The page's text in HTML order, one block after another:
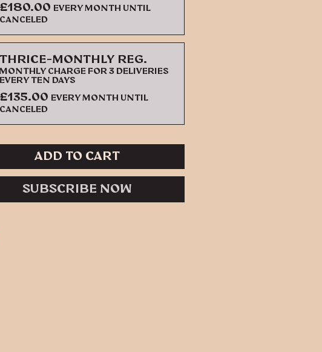
£180.00
every month until
canceled
Thrice-monthly Reg.
Monthly charge for 3 deliveries
every ten days
£135.00
every month until
canceled
Add to Cart
Subscribe Now